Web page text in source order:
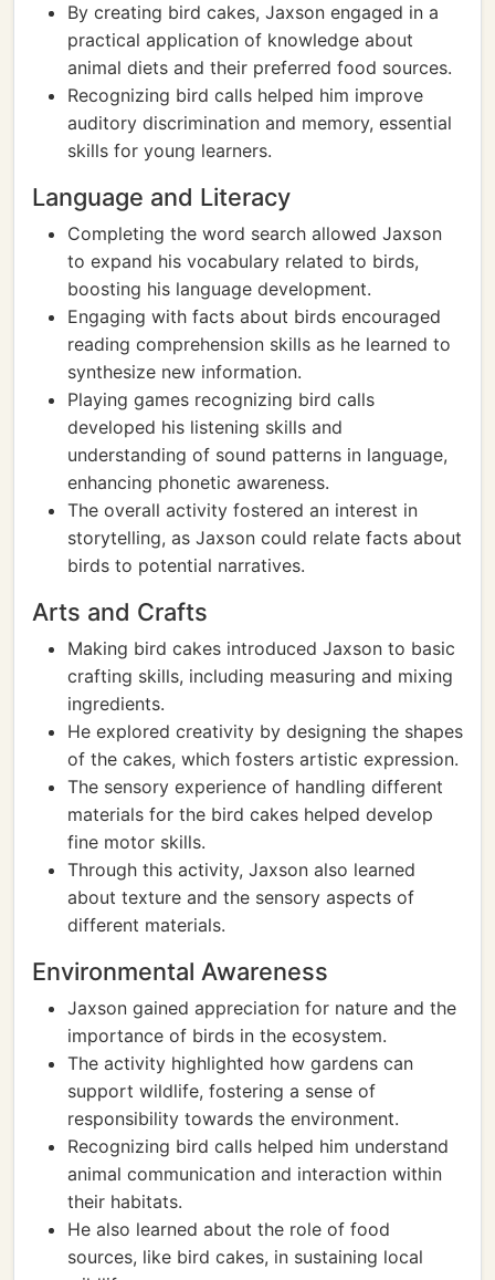
By creating bird cakes, Jaxson engaged in a
practical application of knowledge about
animal diets and their preferred food sources.
Recognizing bird calls helped him improve
auditory discrimination and memory, essential
skills for young learners.
Language and Literacy
Completing the word search allowed Jaxson
to expand his vocabulary related to birds,
boosting his language development.
Engaging with facts about birds encouraged
reading comprehension skills as he learned to
synthesize new information.
Playing games recognizing bird calls
developed his listening skills and
understanding of sound patterns in language,
enhancing phonetic awareness.
The overall activity fostered an interest in
storytelling, as Jaxson could relate facts about
birds to potential narratives.
Arts and Crafts
Making bird cakes introduced Jaxson to basic
crafting skills, including measuring and mixing
ingredients.
He explored creativity by designing the shapes
of the cakes, which fosters artistic expression.
The sensory experience of handling different
materials for the bird cakes helped develop
fine motor skills.
Through this activity, Jaxson also learned
about texture and the sensory aspects of
different materials.
Environmental Awareness
Jaxson gained appreciation for nature and the
importance of birds in the ecosystem.
The activity highlighted how gardens can
support wildlife, fostering a sense of
responsibility towards the environment.
Recognizing bird calls helped him understand
animal communication and interaction within
their habitats.
He also learned about the role of food
sources, like bird cakes, in sustaining local